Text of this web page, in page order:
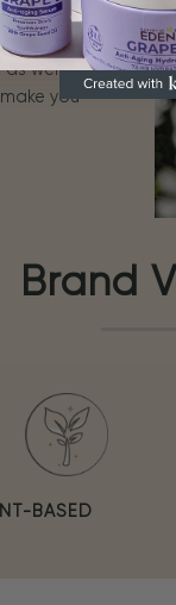
E
as well as
you
Brand
BASED